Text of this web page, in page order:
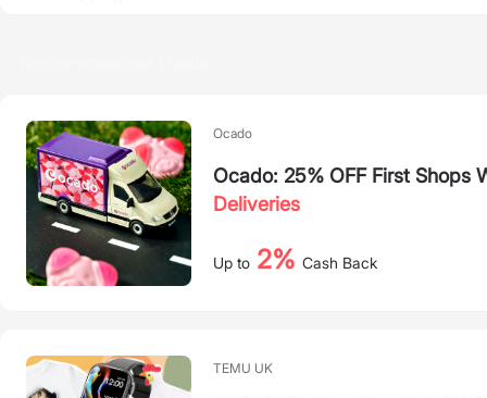
Ocado
Ocado: 25% OFF First Shops
Deliveries
Up to 2% Cash Back
TEMU UK